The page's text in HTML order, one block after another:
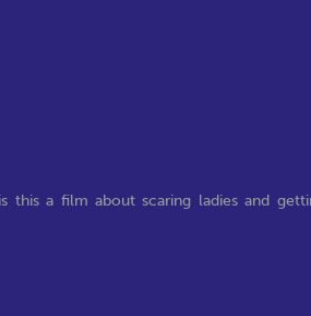
this a film about scaring ladies and